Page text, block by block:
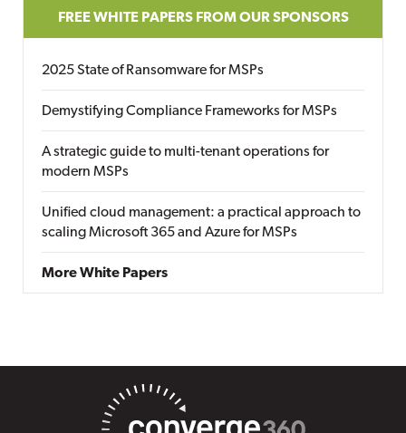
FREE WHITE PAPERS FROM OUR SPONSORS
2025 State of Ransomware for MSPs
Demystifying Compliance Frameworks for MSPs
A strategic guide to multi-tenant operations for
modern MSPs
Unified cloud management: a practical approach to
scaling Microsoft 365 and Azure for MSPs
More White Papers